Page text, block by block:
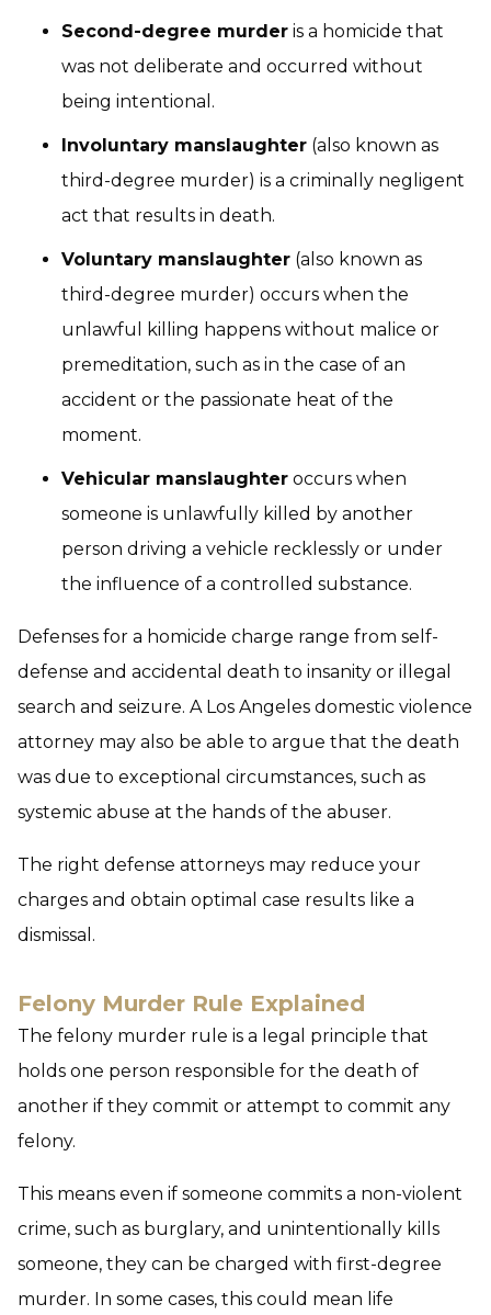
Second-degree murder is a homicide that
was not deliberate and occurred without
being intentional.
Involuntary manslaughter (also known as
third-degree murder) is a criminally negligent
act that results in death.
Voluntary manslaughter (also known as
third-degree murder) occurs when the
unlawful killing happens without malice or
premeditation, such as in the case of an
accident or the passionate heat of the
moment.
Vehicular manslaughter occurs when
someone is unlawfully killed by another
person driving a vehicle recklessly or under
the influence of a controlled substance.
Defenses for a homicide charge range from self-
defense and accidental death to insanity or illegal
search and seizure. A Los Angeles domestic violence
attorney may also be able to argue that the death
was due to exceptional circumstances, such as
systemic abuse at the hands of the abuser.
The right defense attorneys may reduce your
charges and obtain optimal case results like a
dismissal.
Felony Murder Rule Explained
The felony murder rule is a legal principle that
holds one person responsible for the death of
another if they commit or attempt to commit any
felony.
This means even if someone commits a non-violent
crime, such as burglary, and unintentionally kills
someone, they can be charged with first-degree
murder. In some cases, this could mean life